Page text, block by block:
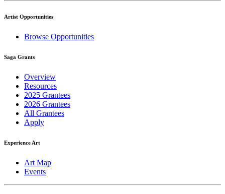
Artist Opportunities
Browse Opportunities
Saga Grants
Overview
Resources
2025 Grantees
2026 Grantees
All Grantees
Apply
Experience Art
Art Map
Events